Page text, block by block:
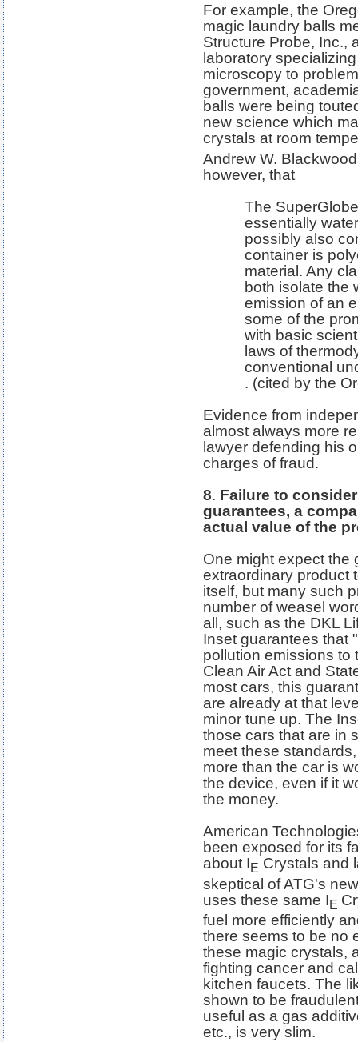
For example, the
magic laundry balls
Structure Probe, Inc.,
laboratory
microscopy to
government,
balls were being
new science which
crystals at room
Andrew W.
however, that
The
essentially
possibly also
container is
material. Any
both isolate the
emission of an
some of the
with basic
laws of
conventional
. (cited by the
Evidence from
almost always more
lawyer defending his
charges of fraud.
8. Failure to
guarantees, a
actual value of the
One might expect the
extraordinary product
itself, but many such
number of weasel
all, such as the DKL
Inset guarantees that
pollution emissions to
Clean Air Act and
most cars, this
are already at that
minor tune up. The
those cars that are in
meet these
more than the car is
the device, even if it
the money.
American
been exposed for its
about IE Crystals and
skeptical of ATG's
uses these same IE
fuel more efficiently
there seems to be no
these magic crystals,
fighting cancer and
kitchen faucets. The
shown to be
useful as a gas
etc., is very slim.